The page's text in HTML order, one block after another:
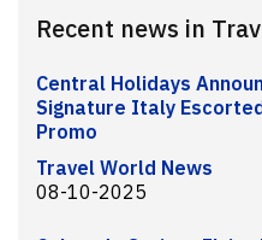
Recent news in
Central Holidays
Signature Italy
Promo
Travel World News
08-10-2025